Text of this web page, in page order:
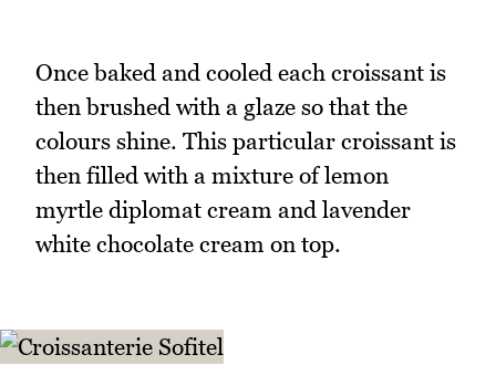
Once baked and cooled each croissant is
then brushed with a glaze so that the
colours shine. This particular croissant is
then filled with a mixture of lemon
myrtle diplomat cream and lavender
white chocolate cream on top.